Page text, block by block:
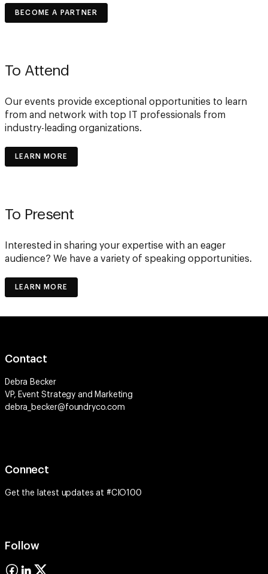
BECOME A PARTNER
To Attend
Our events provide exceptional opportunities to learn
from and network with top IT professionals from
industry-leading organizations.
LEARN MORE
To Present
Interested in sharing your expertise with an eager
audience? We have a variety of speaking opportunities.
LEARN MORE
Contact
Debra Becker
VP, Event Strategy and Marketing
debra_becker@foundryco.com
Connect
Get the latest updates at #CIO100
Follow